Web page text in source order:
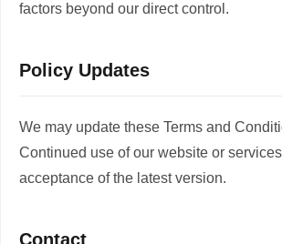
factors beyond our direct control.
Policy Updates
We may update these Terms and
Continued use of our website or
acceptance of the latest version.
Contact